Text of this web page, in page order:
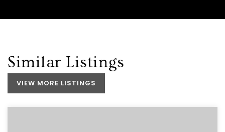
Similar Listings
VIEW MORE LISTINGS